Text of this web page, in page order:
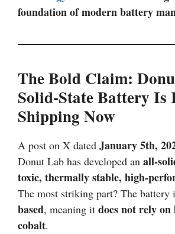
foundation of modern battery
The Bold Claim:
Solid-State Battery Is
Shipping Now
A post on X dated January 5th,
Donut Lab has developed an all-
toxic, thermally stable, high-
The most striking part? The battery
based, meaning it does not rely
cobalt.